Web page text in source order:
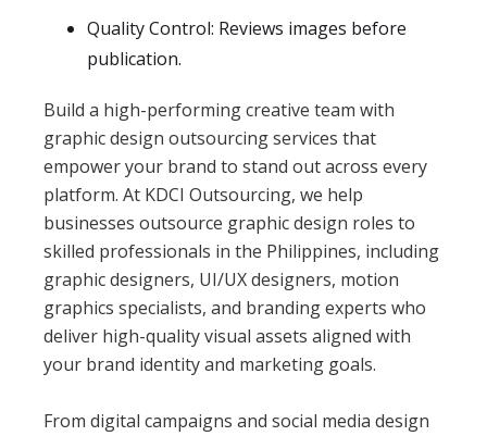
Quality Control: Reviews images before
publication.
Build a high-performing creative team with
graphic design outsourcing services that
empower your brand to stand out across every
platform. At KDCI Outsourcing, we help
businesses outsource graphic design roles to
skilled professionals in the Philippines, including
graphic designers, UI/UX designers, motion
graphics specialists, and branding experts who
deliver high-quality visual assets aligned with
your brand identity and marketing goals.
From digital campaigns and social media design